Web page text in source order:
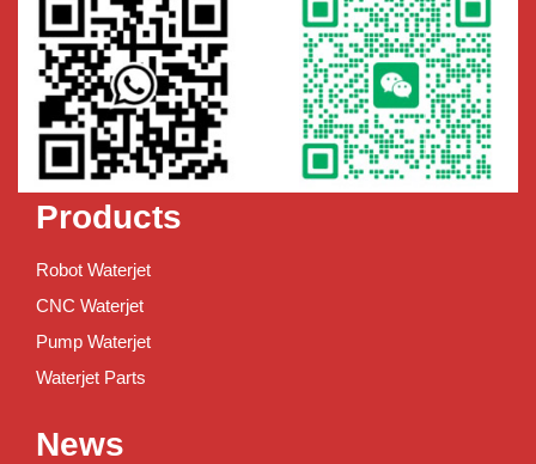
Products
Robot Waterjet
CNC Waterjet
Pump Waterjet
Waterjet Parts
News